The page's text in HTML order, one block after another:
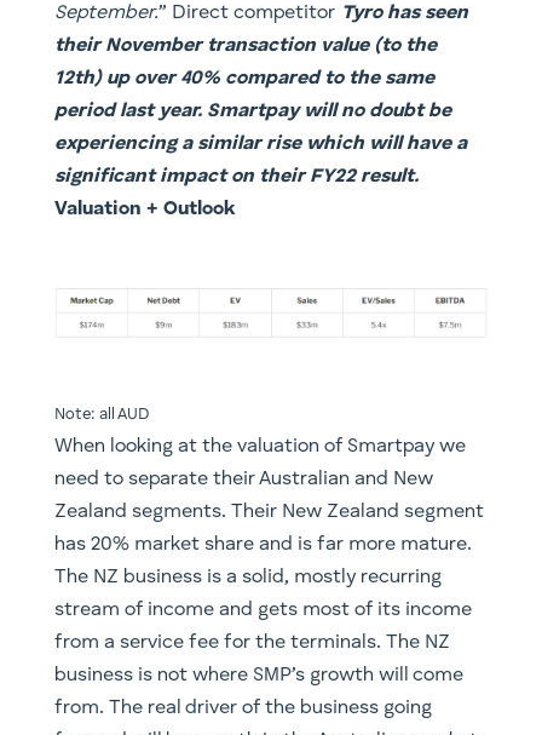
September.” Direct competitor Tyro has seen
their November transaction value (to the
12th) up over 40% compared to the same
period last year. Smartpay will no doubt be
experiencing a similar rise which will have a
significant impact on their FY22 result.
​Valuation + Outlook
Note: all AUD
​When looking at the valuation of Smartpay we
need to separate their Australian and New
Zealand segments. Their New Zealand segment
has 20% market share and is far more mature.
The NZ business is a solid, mostly recurring
stream of income and gets most of its income
from a service fee for the terminals. The NZ
business is not where SMP’s growth will come
from. The real driver of the business going